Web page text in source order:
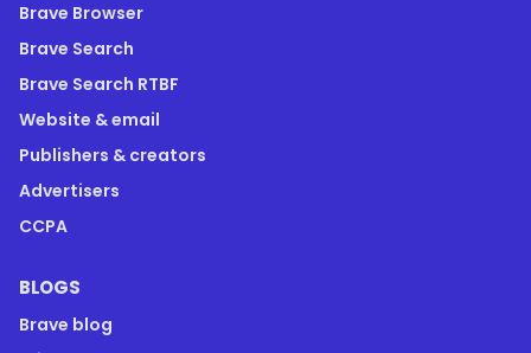
Brave Browser
Brave Search
Brave Search RTBF
Website & email
Publishers & creators
Advertisers
CCPA
BLOGS
Brave blog